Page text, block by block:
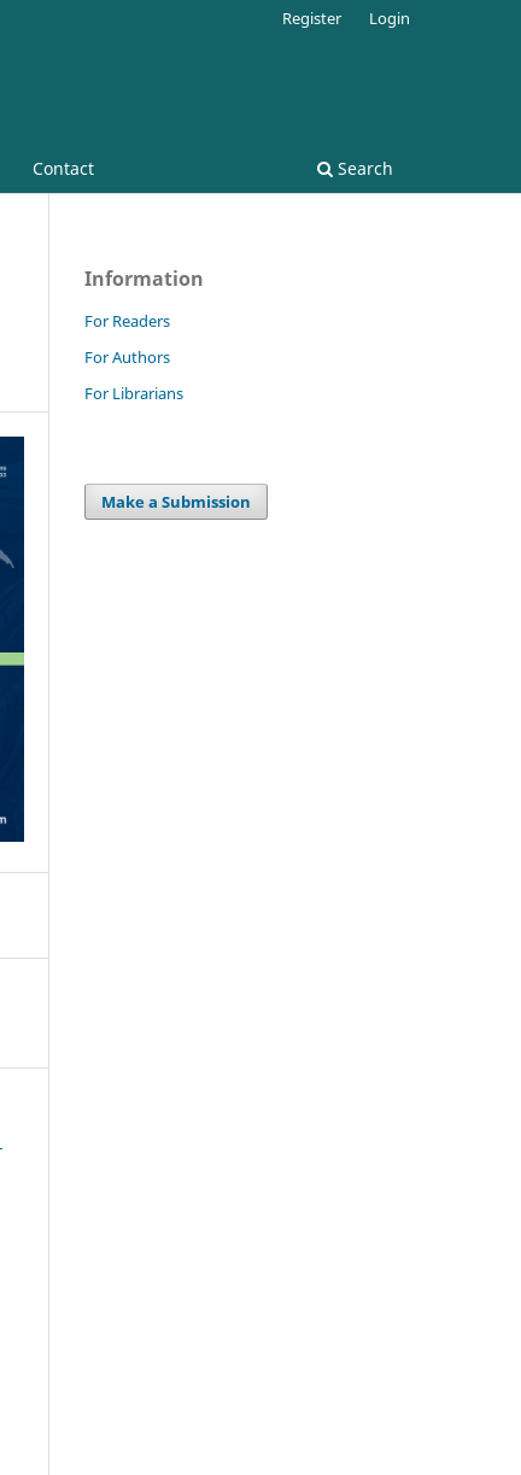
Contact Search
Register Login
Information
For Readers
For Authors
For Librarians
Make a Submission